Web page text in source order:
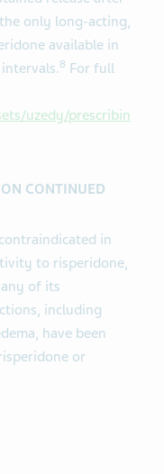
only long-acting,
available in
8 For full
uzedy/prescribin
CONTINUED
in
to risperidone,
of its
including
have been
or